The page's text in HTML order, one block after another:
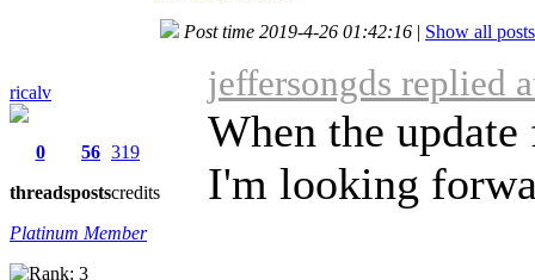
ricalv
0
threads
56
posts
319
credits
Platinum Member
Post time 2019-4-26 01:42:16 | Show all posts
jeffersongds replied
When the
I'm looking